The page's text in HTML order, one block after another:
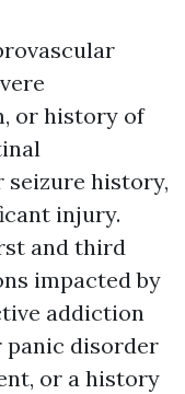
or history of
seizure history,
injury.
and third
impacted by
addiction
panic disorder
or a history